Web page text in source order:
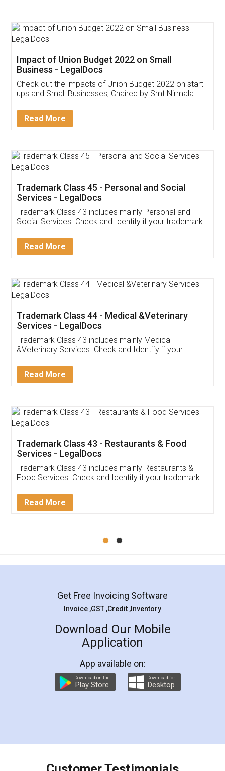
Get Free Invoicing Software
Invoice ,GST ,Credit ,Inventory
Download Our Mobile
App available on:
Customer Testimonials
Akhil Chennupati
Thank you Legal docs! I've applied FSSAI
(Pooja) was prompt and very helpful. I had to
reach out to them periodically because of an
input error from my end. Pooja was very patient
in handling this issue. She had assisted me till
Mohit Koul
Rental Agreement
LegalDocs is an excellent and professional
online service which helps you step by step in
preparation and registration. They helped me in
preparing my Rental Agreement as a Tenant at
the comfort of my home and even did a second
charges online) which again makes the whole
final amt to be paid as well as discount coupons